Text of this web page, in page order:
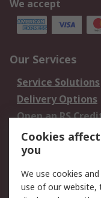
We accept
Our Services
Service Solutions
Delivery Options
Open an RS
Account
Scheduled Orders
Legal
Cookies
you
We use cookies
use of our website,